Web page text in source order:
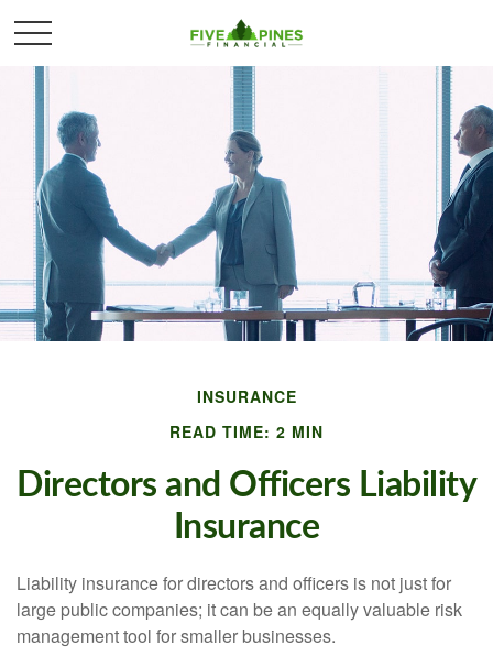
INSURANCE
READ TIME: 2 MIN
Directors and Officers Liability
Insurance
Liability insurance for directors and officers is not just for
large public companies; it can be an equally valuable risk
management tool for smaller businesses.